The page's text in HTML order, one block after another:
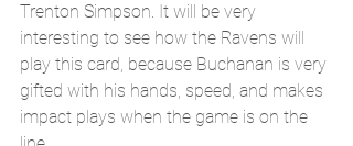
Trenton Simpson. It will be very
interesting to see how the Ravens will
play this card, because Buchanan is very
gifted with his hands, speed, and makes
impact plays when the game is on the